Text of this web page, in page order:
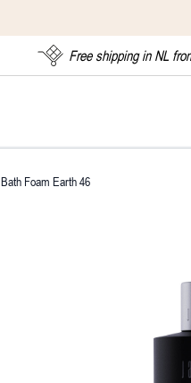
Free shipping in NL
Bath Foam Earth 46